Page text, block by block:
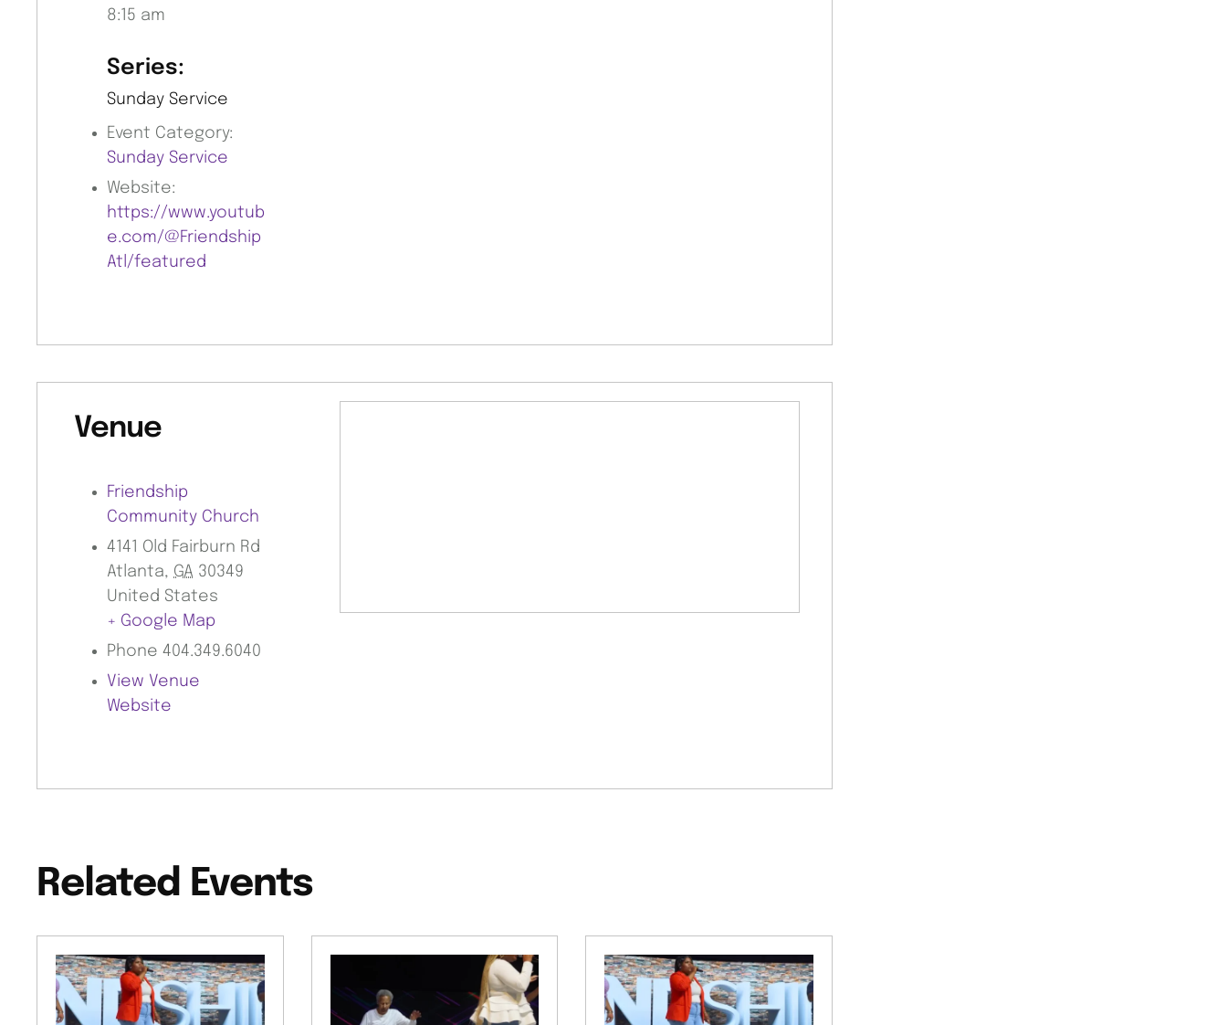
8:15 am
Series:
Sunday Service
Event Category:
Sunday Service
Website:
https://www.youtub
e.com/@Friendship
Atl/featured
Venue
Friendship
Community Church
4141 Old Fairburn Rd
Atlanta, GA 30349
United States
+ Google Map
Phone 404.349.6040
View Venue
Website
Related Events